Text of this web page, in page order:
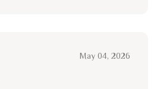
May 04, 2026